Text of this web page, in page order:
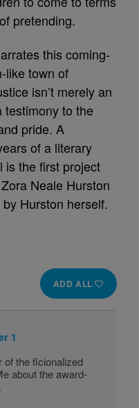
pretending.
this coming-
like town of
isn’t merely an
testimony to the
pride. A
of a literary
is the first project
Neale Hurston
Hurston herself.
ADD ALL
1
of the ficionalized
about the award-